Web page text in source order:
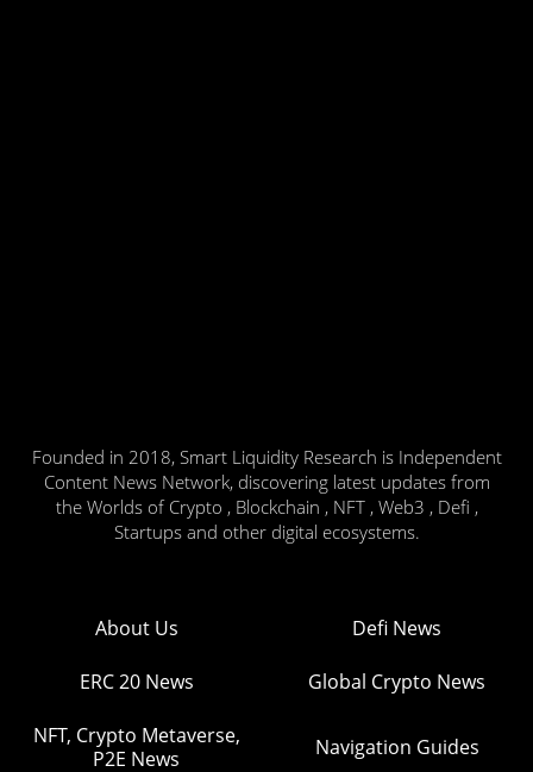
Founded in 2018, Smart Liquidity Research is Independent
Content News Network, discovering latest updates from
the Worlds of Crypto , Blockchain , NFT , Web3 , Defi ,
Startups and other digital ecosystems.
About Us Defi News
ERC 20 News Global Crypto News
NFT, Crypto Metaverse,
P2E News
Navigation Guides